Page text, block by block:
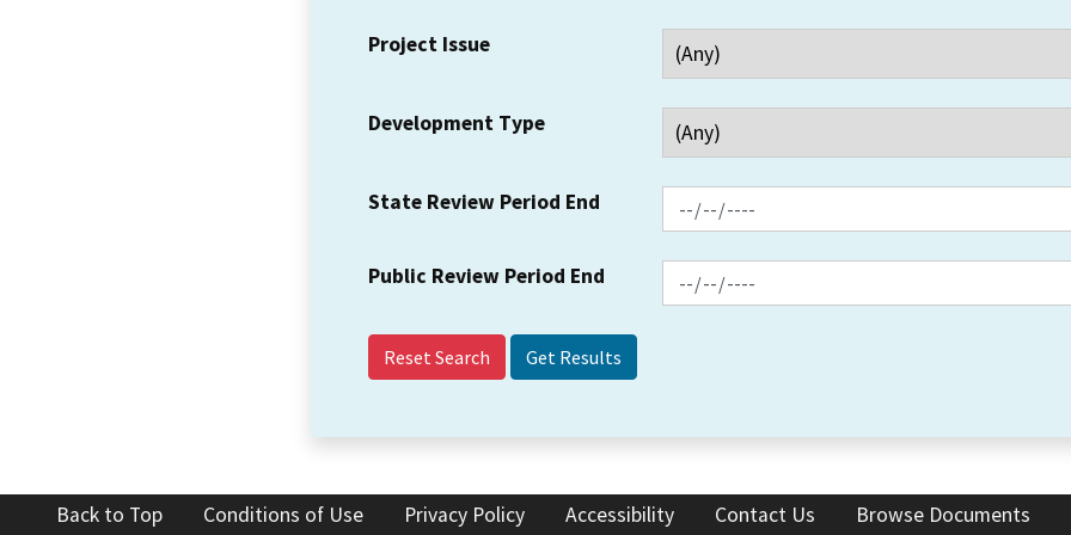
Project Issue
Development Type
State Review Period End
Public Review Period End
Reset Search
Back to Top Conditions of Use Privacy Policy Accessibility Contact Us Browse Documents